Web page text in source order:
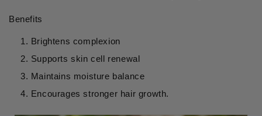
Benefits
Brightens complexion
Supports skin cell renewal
Maintains moisture balance
Encourages stronger hair growth.